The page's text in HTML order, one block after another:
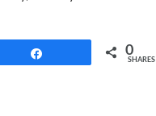
0
SHARES